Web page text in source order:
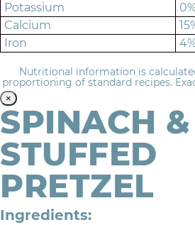
Potassium
Calcium
Iron
Nutritional information is
proportioning of standard recipes.
×
SPINACH
STUFFED
PRETZEL
Ingredients: